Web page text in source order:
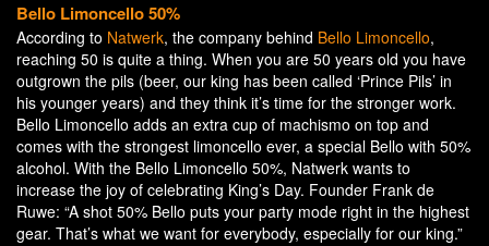
Bello Limoncello 50%
According to Natwerk, the company behind Bello Limoncello,
reaching 50 is quite a thing. When you are 50 years old you have
outgrown the pils (beer, our king has been called ‘Prince Pils’ in
his younger years) and they think it’s time for the stronger work.
Bello Limoncello adds an extra cup of machismo on top and
comes with the strongest limoncello ever, a special Bello with 50%
alcohol. With the Bello Limoncello 50%, Natwerk wants to
increase the joy of celebrating King’s Day. Founder Frank de
Ruwe: “A shot 50% Bello puts your party mode right in the highest
gear. That’s what we want for everybody, especially for our king.”